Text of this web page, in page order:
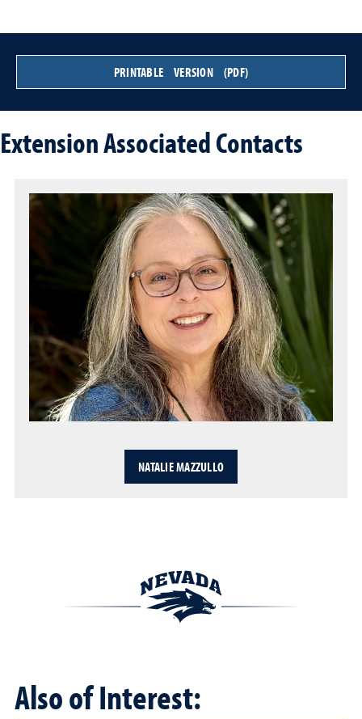
PRINTABLE VERSION (PDF)
Extension Associated Contacts
NATALIE MAZZULLO
Also of Interest: